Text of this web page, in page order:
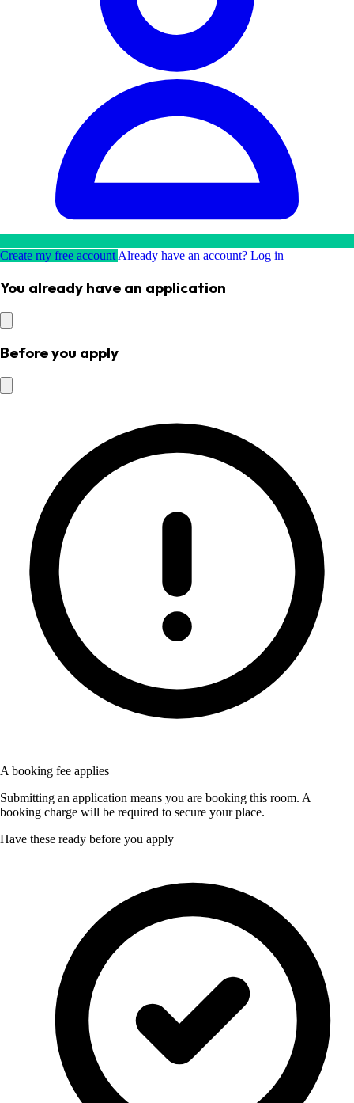
Create my free account Already have an account? Log in
You already have an application
Before you apply
A booking fee applies
Submitting an application means you are booking this room. A
booking charge will be required to secure your place.
Have these ready before you apply